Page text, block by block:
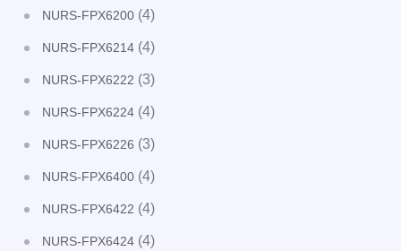
NURS-FPX6200 (4)
NURS-FPX6214 (4)
NURS-FPX6222 (3)
NURS-FPX6224 (4)
NURS-FPX6226 (3)
NURS-FPX6400 (4)
NURS-FPX6422 (4)
NURS-FPX6424 (4)